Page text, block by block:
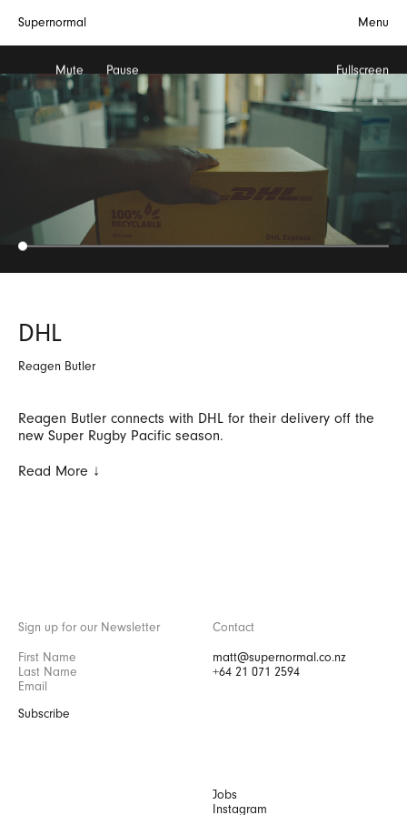
Supernormal Menu
Mute Pause Fullscreen
DHL
Reagen Butler
Reagen Butler connects with DHL for their delivery off the
new Super Rugby Pacific season.
Read More ↓
Sign up for our Newsletter
Subscribe
Contact
matt@supernormal.co.nz
+64 21 071 2594
Jobs
Instagram